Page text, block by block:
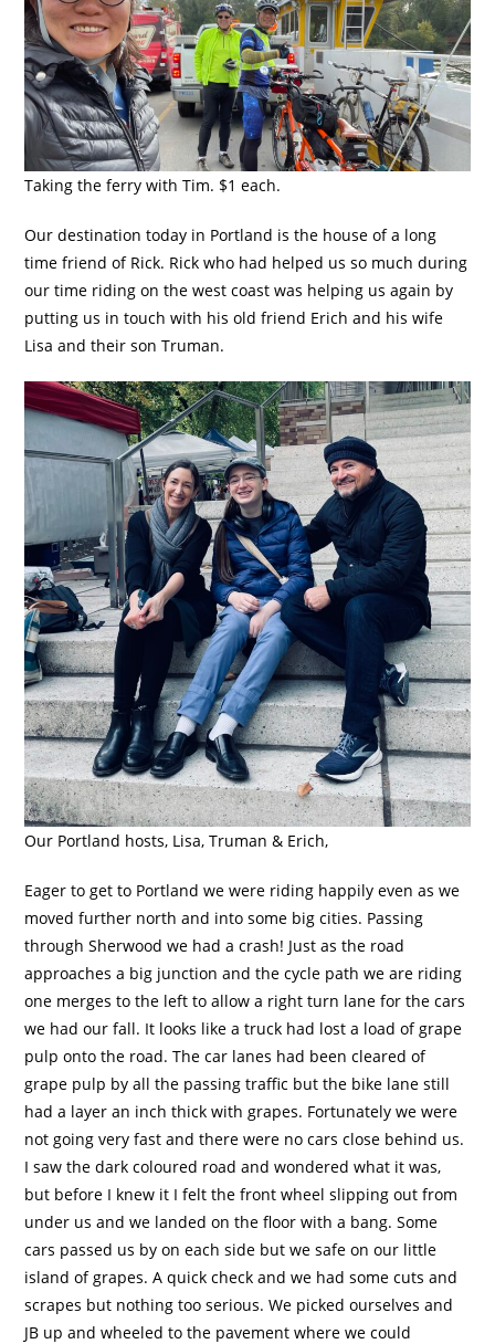
Taking the ferry with Tim. $1 each.
Our destination today in Portland is the house of a long
time friend of Rick. Rick who had helped us so much during
our time riding on the west coast was helping us again by
putting us in touch with his old friend Erich and his wife
Lisa and their son Truman.
Our Portland hosts, Lisa, Truman & Erich,
Eager to get to Portland we were riding happily even as we
moved further north and into some big cities. Passing
through Sherwood we had a crash! Just as the road
approaches a big junction and the cycle path we are riding
one merges to the left to allow a right turn lane for the cars
we had our fall. It looks like a truck had lost a load of grape
pulp onto the road. The car lanes had been cleared of
grape pulp by all the passing traffic but the bike lane still
had a layer an inch thick with grapes. Fortunately we were
not going very fast and there were no cars close behind us.
I saw the dark coloured road and wondered what it was,
but before I knew it I felt the front wheel slipping out from
under us and we landed on the floor with a bang. Some
cars passed us by on each side but we safe on our little
island of grapes. A quick check and we had some cuts and
scrapes but nothing too serious. We picked ourselves and
JB up and wheeled to the pavement where we could